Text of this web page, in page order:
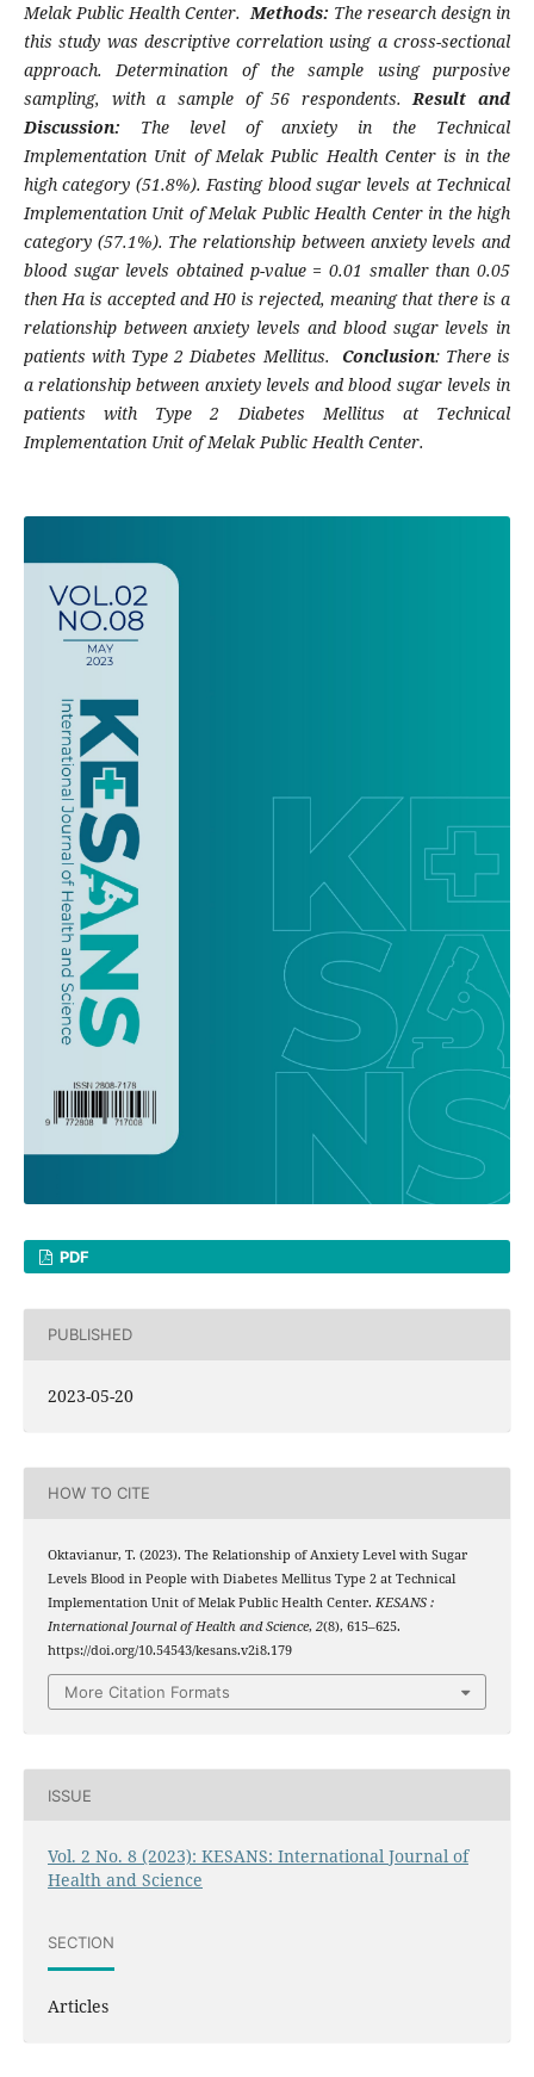
Melak Public Health Center.Methods: The research design in
this study was descriptive correlation using a cross-sectional
approach. Determination of the sample using purposive
sampling, with a sample of 56 respondents.Result and
Discussion: The level of anxiety in the Technical
Implementation Unit of Melak Public Health Center is in the
high category (51.8%). Fasting blood sugar levels at Technical
Implementation Unit of Melak Public Health Center in the high
category (57.1%). The relationship between anxiety levels and
blood sugar levels obtained p-value = 0.01 smaller than 0.05
then Ha is accepted and H0 is rejected, meaning that there is a
relationship between anxiety levels and blood sugar levels in
patients with Type 2 Diabetes Mellitus. Conclusion: There is
a relationship between anxiety levels and blood sugar levels in
patients with Type 2 Diabetes Mellitus at Technical
Implementation Unit of Melak Public Health Center.
PDF
PUBLISHED
2023-05-20
HOW TO CITE
Oktavianur, T. (2023). The Relationship of Anxiety Level with Sugar
Levels Blood in People with Diabetes Mellitus Type 2 at Technical
Implementation Unit of Melak Public Health Center. KESANS :
International Journal of Health and Science, 2(8), 615–625.
https://doi.org/10.54543/kesans.v2i8.179
More Citation Formats
ISSUE
Vol. 2 No. 8 (2023): KESANS: International Journal of
Health and Science
SECTION
Articles